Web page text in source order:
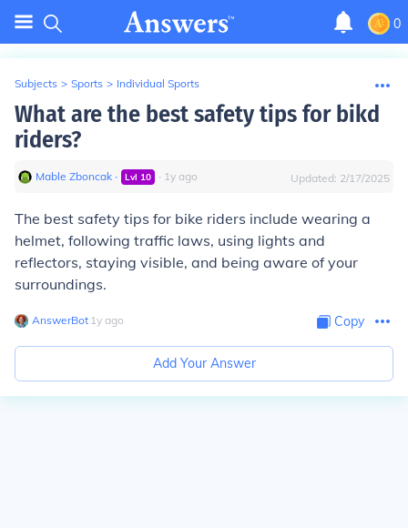
0
Subjects > Sports > Individual Sports
What are the best safety tips for bikd
riders?
Mable Zboncak ∙ Lvl 10 ∙ 1y ago Updated: 2/17/2025
The best safety tips for bike riders include wearing a
helmet, following traffic laws, using lights and
reflectors, staying visible, and being aware of your
surroundings.
AnswerBot∙ 1y ago Copy
Add Your Answer